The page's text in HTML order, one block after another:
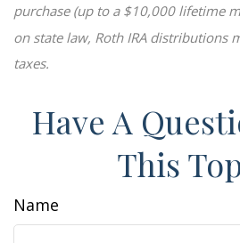
purchase (up to a $10,000 lifetime
on state law, Roth IRA distributions
taxes.
Have A
This
Name